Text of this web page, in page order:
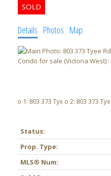
Details Photos Map
Status:
Prop. Type:
MLS® Num: